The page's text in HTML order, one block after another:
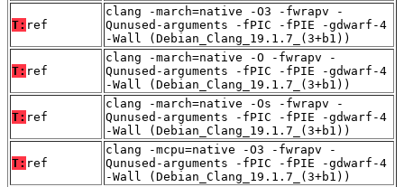
T: ref
clang -march=native -O3 -fwrapv -
Qunused-arguments -fPIC -fPIE -gdwarf-4
-Wall (Debian_Clang_19.1.7_(3+b1))
T: ref
clang -march=native -O -fwrapv -
Qunused-arguments -fPIC -fPIE -gdwarf-4
-Wall (Debian_Clang_19.1.7_(3+b1))
T: ref
clang -march=native -Os -fwrapv -
Qunused-arguments -fPIC -fPIE -gdwarf-4
-Wall (Debian_Clang_19.1.7_(3+b1))
T: ref
clang -mcpu=native -O3 -fwrapv -
Qunused-arguments -fPIC -fPIE -gdwarf-4
-Wall (Debian_Clang_19.1.7_(3+b1))